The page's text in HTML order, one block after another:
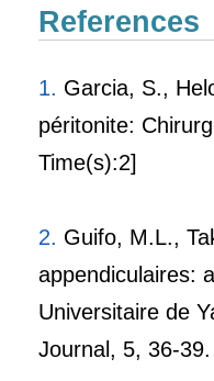
References
1. Garcia, S.,
péritonite:
Time(s):2]
2. Guifo, M.L.,
appendiculaires:
Universitaire de
Journal, 5, 36-39.